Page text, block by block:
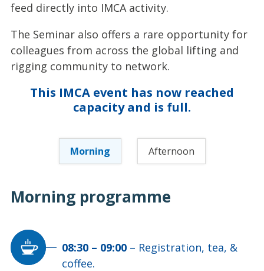
feed directly into IMCA activity.
The Seminar also offers a rare opportunity for
colleagues from across the global lifting and
rigging community to network.
This IMCA event has now reached
capacity and is full.
Morning Afternoon
Morning programme
08:30 – 09:00 – Registration, tea, &
coffee.